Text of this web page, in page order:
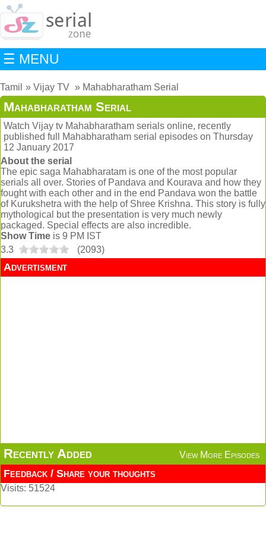
☰ MENU
Tamil Vijay TV Mahabharatham Serial
Mahabharatham Serial
Watch Vijay tv Mahabharatham serials online, recently
published full Mahabharatham serial episodes on Thursday
12 January 2017
About the serial
The epic saga Mahabharatam is one of the most popular
serials all over. Stories of Pandava and Kourava and how they
fought with each other and in the end Pandava won the battle
of Kurukshetra with the help of Shree Krishna. This story is fully
mythological but the presentation is very much newly
packaged. Special effects are also incredible.
Show Time is 9 PM IST
3.3
(2093)
Advertisment
Recently Added View More Episodes
Feedback / Share your thoughts
Visits: 51524